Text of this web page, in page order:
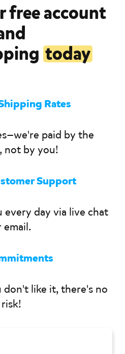
free account
today
Rates
paid by the
not by you!
Support
day via live chat
email.
don't like it, there's no
risk!